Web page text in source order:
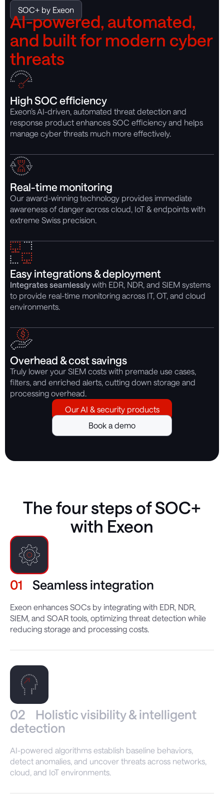
SOC+ by Exeon
AI-powered, automated,
and built for modern cyber
threats
High SOC efficiency
Exeon’s AI-driven, automated threat detection and
response product enhances SOC efficiency and helps
manage cyber threats much more effectively.
Real-time monitoring
Our award-winning technology provides immediate
awareness of danger across cloud, IoT & endpoints with
extreme Swiss precision.
Easy integrations & deployment
Integrates seamlessly with EDR, NDR, and SIEM systems
to provide real-time monitoring across IT, OT, and cloud
environments.
Overhead & cost savings
Truly lower your SIEM costs with premade use cases,
filters, and enriched alerts, cutting down storage and
processing overhead.
Our AI & security products
Book a demo
The four steps of SOC+
with Exeon
01 Seamless integration
Exeon enhances SOCs by integrating with EDR, NDR,
SIEM, and SOAR tools, optimizing threat detection while
reducing storage and processing costs.
02
Holistic visibility & intelligent
detection
AI-powered algorithms establish baseline behaviors,
detect anomalies, and uncover threats across networks,
cloud, and IoT environments.